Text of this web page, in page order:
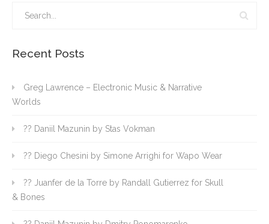
Recent Posts
Greg Lawrence – Electronic Music & Narrative
Worlds
?? Daniil Mazunin by Stas Vokman
?? Diego Chesini by Simone Arrighi for Wapo Wear
?? Juanfer de la Torre by Randall Gutierrez for Skull
& Bones